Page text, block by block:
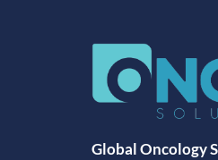
Global Oncology